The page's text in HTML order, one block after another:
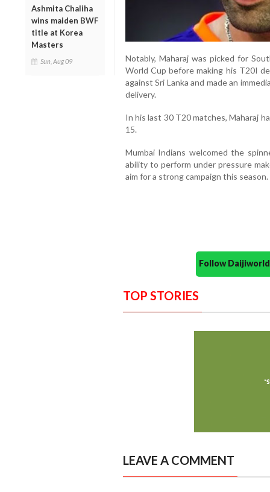
Ashmita Chaliha
wins maiden BWF
title at Korea
Masters
Sun, Aug 09
Notably, Maharaj was picked for
World Cup before making his T20I
against Sri Lanka and made an
delivery.
In his last 30 T20 matches, Maharaj
15.
Mumbai Indians welcomed the
ability to perform under pressure
aim for a strong campaign this season.
Follow
TOP STORIES
LEAVE A COMMENT